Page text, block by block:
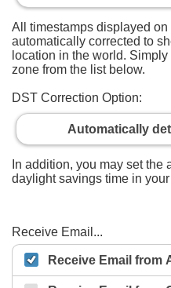
All timestamps displayed on
automatically corrected to
location in the world.
zone from the list below.
DST Correction Option:
Automatically
In addition, you may set
daylight savings time in
Receive Email...
Receive Email from